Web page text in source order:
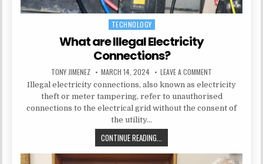
Posted in
TECHNOLOGY
What are Illegal Electricity
Connections?
AUTHOR:
TONY JIMENEZ PUBLISHED DATE:
MARCH 14, 2024 LEAVE A COMMENT
Illegal electricity connections, also known as electricity
theft or meter tampering, refer to unauthorised
connections to the electrical grid without the consent of
the utility…
CONTINUE READING...